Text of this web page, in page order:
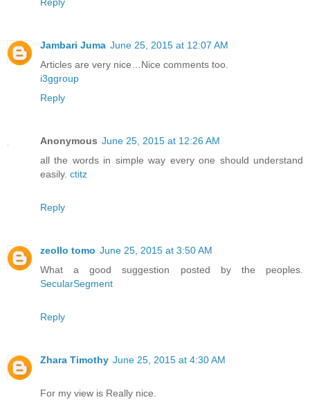
Reply
Jambari Juma June 25, 2015 at 12:07 AM
Articles are very nice…Nice comments too.
i3ggroup
Reply
Anonymous June 25, 2015 at 12:26 AM
all the words in simple way every one should understand
easily. ctitz
Reply
zeollo tomo June 25, 2015 at 3:50 AM
What a good suggestion posted by the peoples.
SecularSegment
Reply
Zhara Timothy June 25, 2015 at 4:30 AM
For my view is Really nice.